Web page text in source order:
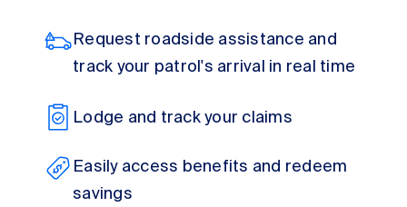
Request roadside assistance and
track your patrol's arrival in real time
Lodge and track your claims
Easily access benefits and redeem
savings